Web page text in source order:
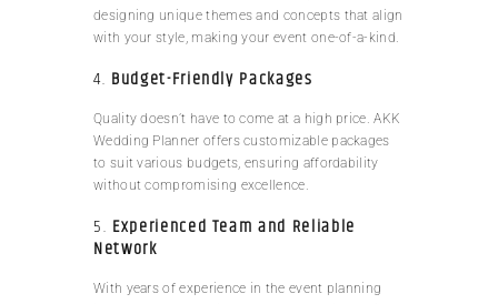
designing unique themes and concepts that align
with your style, making your event one-of-a-kind.
4. Budget-Friendly Packages
Quality doesn’t have to come at a high price. AKK
Wedding Planner offers customizable packages
to suit various budgets, ensuring affordability
without compromising excellence.
5. Experienced Team and Reliable
Network
With years of experience in the event planning